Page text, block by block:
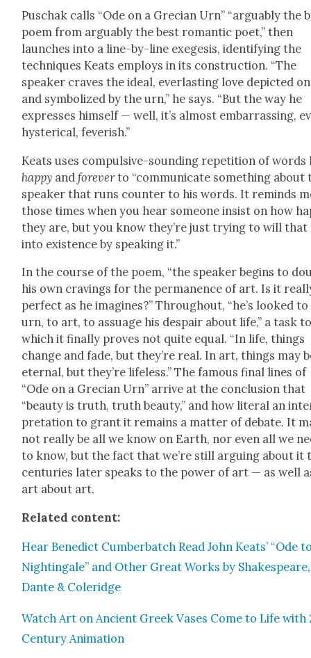
Puschak calls “Ode on a Gre­cian Urn” “arguably the
poem from arguably the best roman­tic poet,” then
launch­es into a line-by-line exe­ge­sis, iden­ti­fy­ing the
tech­niques Keats employs in its con­struc­tion. “The
speak­er craves the ide­al, ever­last­ing love depict­ed on
and sym­bol­ized by the urn,” he says. “But the way he
express­es him­self — well, it’s almost embar­rass­ing,
hys­ter­i­cal, fever­ish.”
Keats uses com­pul­sive-sound­ing rep­e­ti­tion of words
hap­py andfor­ev­erto “com­mu­ni­cate some­thing about
speak­er that runs counter to his words. It reminds
those times when you hear some­one insist on how
they are, but you know they’re just try­ing to will
into exis­tence by speak­ing it.”
In the course of the poem, “the speak­er begins to
his own crav­ings for the per­ma­nence of art. Is it
per­fect as he imag­ines?” Through­out, “he’s looked
urn, to art, to assuage his despair about life,” a task
which it final­ly proves not quite equal. “In life, things
change and fade, but they’re real. In art, things may
eter­nal, but they’re life­less.” The famous final lines of
“Ode on a Gre­cian Urn” arrive at the con­clu­sion that
“beau­ty is truth, truth beau­ty,” and how lit­er­al an
pre­ta­tion to grant it remains a mat­ter of debate. It
not real­ly be all we know on Earth, nor even all we
to know, but the fact that we’re still argu­ing about it
cen­turies lat­er speaks to the pow­er of art — as well
art about art.
Relat­ed con­tent:
Hear Bene­dict Cum­ber­batch Read John Keats’ “Ode
Nightin­gale” and Oth­er Great Works by Shake­speare,
Dante & Coleridge
Watch Art on Ancient Greek Vas­es Come to Life with
Cen­tu­ry Ani­ma­tion